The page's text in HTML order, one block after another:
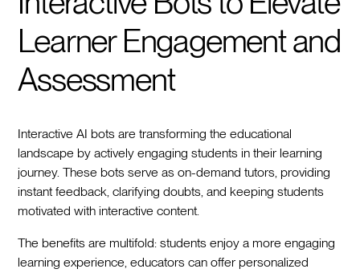
Learner Engagement and
Assessment
Interactive AI bots are transforming the educational
landscape by actively engaging students in their learning
journey. These bots serve as on-demand tutors, providing
instant feedback, clarifying doubts, and keeping students
motivated with interactive content.
The benefits are multifold: students enjoy a more engaging
learning experience, educators can offer personalized